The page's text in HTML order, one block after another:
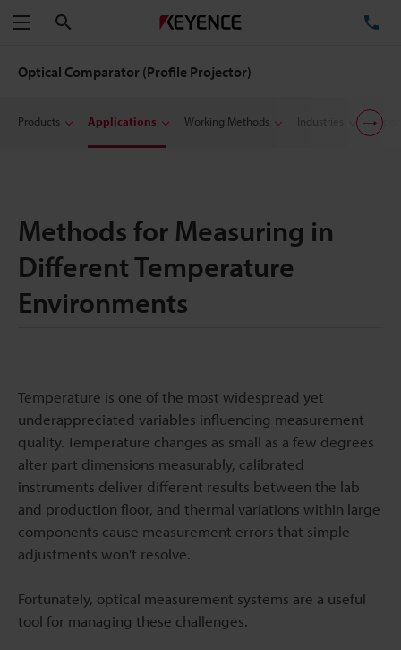
Menu
Optical Comparator (Profile Projector)
Products Applications Working Methods Industries
Methods for Measuring in
Different Temperature
Environments
Temperature is one of the most widespread yet
underappreciated variables influencing measurement
quality. Temperature changes as small as a few degrees
alter part dimensions measurably, calibrated
instruments deliver different results between the lab
and production floor, and thermal variations within large
components cause measurement errors that simple
adjustments won't resolve.
Fortunately, optical measurement systems are a useful
tool for managing these challenges.